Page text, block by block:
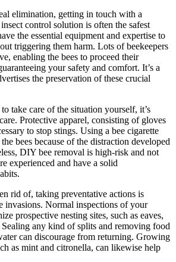
elimination, getting in touch with a
control solution is often the safest
the essential equipment and expertise to
triggering them harm. Lots of beekeepers
enabling the bees to proceed their
your safety and comfort. It’s a
the preservation of these crucial
take care of the situation yourself, it’s
Protective apparel, consisting of gloves
to stop stings. Using a bee cigarette
bees because of the distraction developed
DIY bee removal is high-risk and not
experienced and have a solid
rid of, taking preventative actions is
invasions. Normal inspections of your
prospective nesting sites, such as eaves,
Sealing any kind of splits and removing food
can discourage from returning. Growing
as mint and citronella, can likewise help